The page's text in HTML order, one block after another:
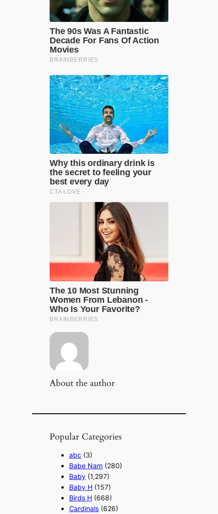
About the author
Popular Categories
abc (3)
Babe Nam (280)
Baby (1,297)
Baby H (157)
Birds H (668)
Cardinals (626)